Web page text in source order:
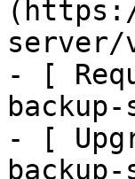
- [
- [